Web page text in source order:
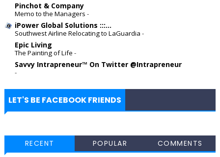
Pinchot & Company
Memo to the Managers -
iPower Global Solutions :::...
Southwest Airline Relocating to LaGuardia -
Epic Living
The Painting of Life -
Savvy Intrapreneur™ On Twitter @Intrapreneur
-
LET'S BE FACEBOOK FRIENDS
RECENT POPULAR COMMENTS